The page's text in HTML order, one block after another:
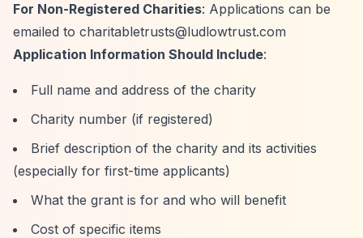
For Non-Registered Charities: Applications can be
emailed to charitabletrusts@ludlowtrust.com
Application Information Should Include:
Full name and address of the charity
Charity number (if registered)
Brief description of the charity and its activities
(especially for first-time applicants)
What the grant is for and who will benefit
Cost of specific items